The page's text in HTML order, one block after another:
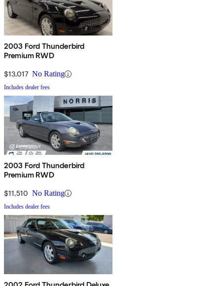
2003 Ford Thunderbird
Premium RWD
$13,017 No Rating
Includes dealer fees
2003 Ford Thunderbird
Premium RWD
$11,510 No Rating
Includes dealer fees